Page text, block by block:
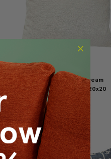
Orleans Alabaster Cream
Boucle Throw Pillow 20x20
$77.95 $59.95